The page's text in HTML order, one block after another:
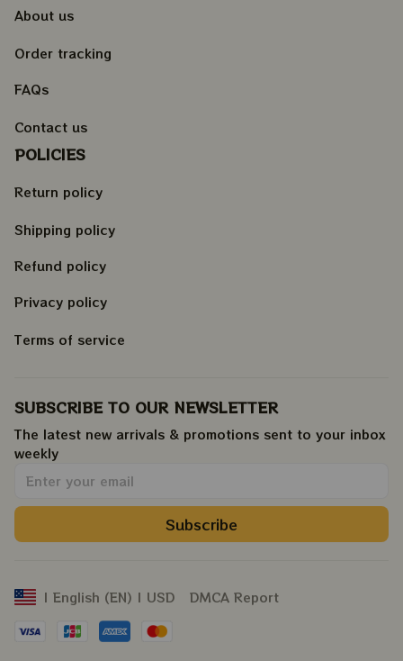
About us
Order tracking
FAQs
Contact us
POLICIES
Return policy
Shipping policy
Refund policy
Privacy policy
Terms of service
SUBSCRIBE TO OUR NEWSLETTER
The latest new arrivals & promotions sent to your inbox
weekly.
Subscribe
| English (EN) | USD DMCA Report